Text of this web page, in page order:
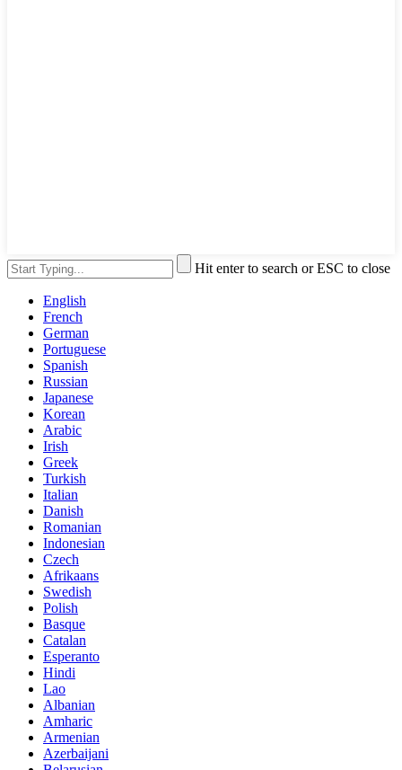
Hit enter to search or ESC to close
English
French
German
Portuguese
Spanish
Russian
Japanese
Korean
Arabic
Irish
Greek
Turkish
Italian
Danish
Romanian
Indonesian
Czech
Afrikaans
Swedish
Polish
Basque
Catalan
Esperanto
Hindi
Lao
Albanian
Amharic
Armenian
Azerbaijani